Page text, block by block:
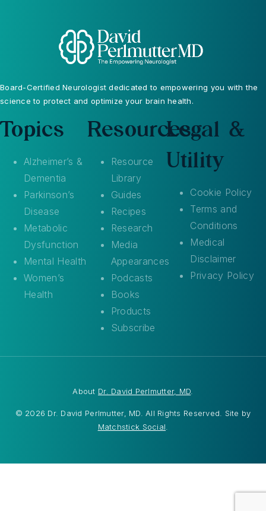
Board-Certified Neurologist dedicated to empowering you with the
science to protect and optimize your brain health.
Topics
Alzheimer’s &
Dementia
Parkinson’s
Disease
Metabolic
Dysfunction
Mental Health
Women’s
Health
Resources
Resource
Library
Guides
Recipes
Research
Media
Appearances
Podcasts
Books
Products
Subscribe
Legal &
Utility
Cookie Policy
Terms and
Conditions
Medical
Disclaimer
Privacy Policy
© 2026 Dr. David Perlmutter, MD. All Rights Reserved. Site by
Matchstick Social.
About Dr. David Perlmutter, MD